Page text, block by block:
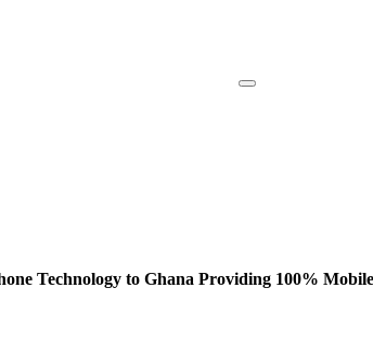
Technology to Ghana Providing 100%